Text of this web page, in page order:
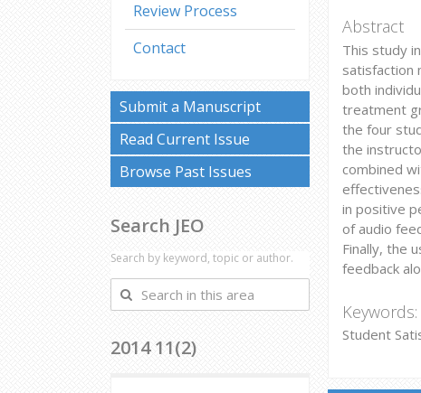
Abstract
This study
satisfaction
both
treatment
the four
the
combined
in positive
of audio
Finally, the
feedback
Keywords:
Student
Review Process
Contact
Submit a Manuscript
Read Current Issue
Browse Past Issues
Search JEO
Search by keyword, topic or author.
Search
in
area
2014 11(2)